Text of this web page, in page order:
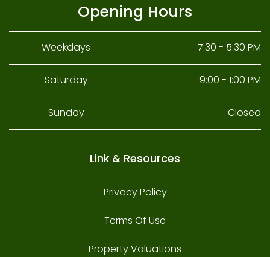
Opening Hours
Weekdays 7:30 - 5:30 PM
Saturday 9:00 - 1:00 PM
Sunday Closed
Link & Resources
Privacy Policy
Terms Of Use
Property Valuations